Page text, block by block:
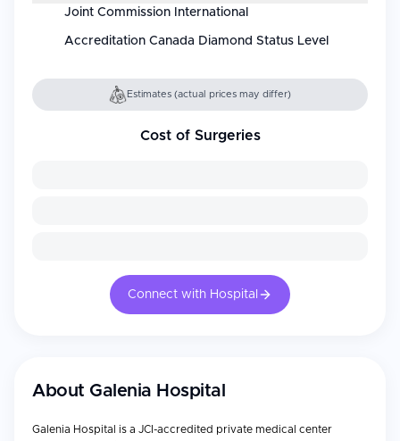
Joint Commission International
Accreditation Canada Diamond Status Level
Estimates (actual prices may differ)
Cost of Surgeries
Connect with Hospital
About Galenia Hospital
Galenia Hospital is a JCI-accredited private medical center